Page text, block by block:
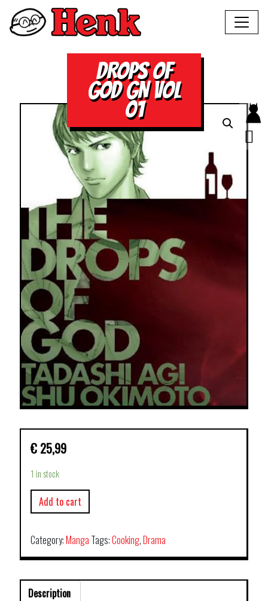
DROPS OF
GOD GN VOL
01
€ 25,99
1 in stock
Add to cart
Category:Manga Tags:Cooking,Drama
Description